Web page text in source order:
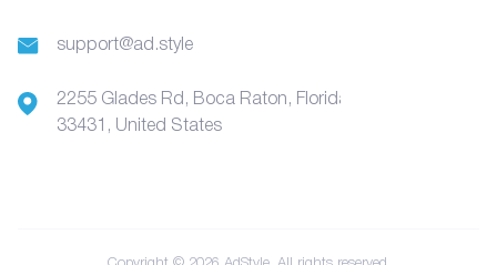
support@ad.style
2255 Glades Rd, Boca Raton, Florida,
33431, United States